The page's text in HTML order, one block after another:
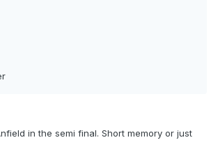
in the semi final. Short memory or just